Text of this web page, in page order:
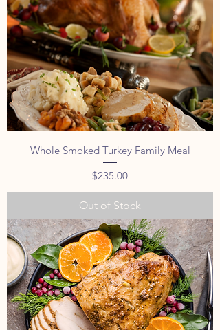
Whole Smoked Turkey Family Meal
Price
$235.00
Out of Stock